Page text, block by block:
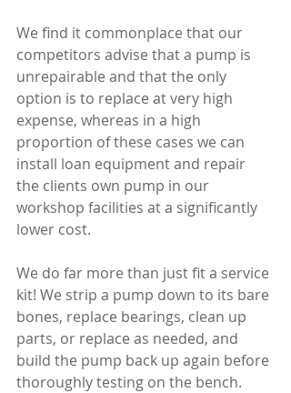
We find it commonplace that our
competitors advise that a pump is
unrepairable and that the only
option is to replace at very high
expense, whereas in a high
proportion of these cases we can
install loan equipment and repair
the clients own pump in our
workshop facilities at a significantly
lower cost.
We do far more than just fit a service
kit! We strip a pump down to its bare
bones, replace bearings, clean up
parts, or replace as needed, and
build the pump back up again before
thoroughly testing on the bench.